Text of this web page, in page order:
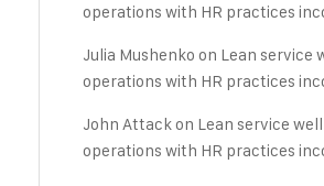
operations with HR practices
Julia Mushenko on Lean service
operations with HR practices
John Attackon Lean service well
operations with HR practices